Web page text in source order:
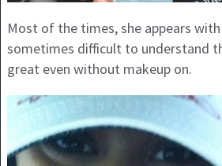
Most of the times, she appears
sometimes difficult to understand
great even without makeup on.